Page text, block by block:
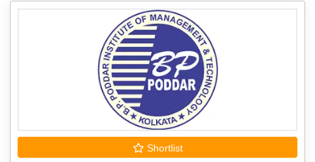
Shortlist